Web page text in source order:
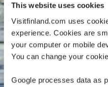
This website uses cookies
Visitfinland.com uses
experience. Cookies are
your computer or mobile
You can change your
Google processes data as